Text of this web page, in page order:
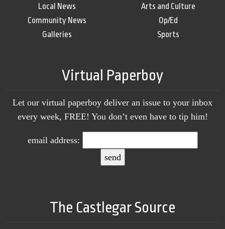
Local News
Community News
Galleries
Arts and Culture
Op/Ed
Sports
Virtual Paperboy
Let our virtual paperboy deliver an issue to your inbox
every week, FREE! You don’t even have to tip him!
email address:
The Castlegar Source